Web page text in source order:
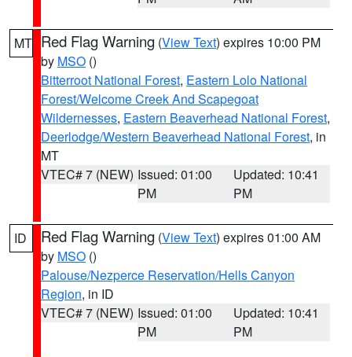
MT Red Flag Warning (View Text) expires 10:00 PM
by MSO ()
Bitterroot National Forest, Eastern Lolo National
Forest/Welcome Creek And Scapegoat
Wildernesses, Eastern Beaverhead National Forest,
Deerlodge/Western Beaverhead National Forest, in
MT
VTEC# 7 (NEW) Issued: 01:00
PM
Updated: 10:41
PM
ID Red Flag Warning (View Text) expires 01:00 AM
by MSO ()
Palouse/Nezperce Reservation/Hells Canyon
Region, in ID
VTEC# 7 (NEW) Issued: 01:00
PM
Updated: 10:41
PM